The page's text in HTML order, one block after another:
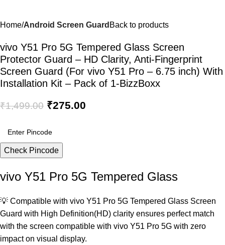
Home Android Screen Guard Back to products
vivo Y51 Pro 5G Tempered Glass Screen
Protector Guard – HD Clarity, Anti-Fingerprint
Screen Guard (For vivo Y51 Pro – 6.75 inch) With
Installation Kit – Pack of 1-BizzBoxx
₹1,499.00 ₹275.00
Check Pincode
vivo Y51 Pro 5G Tempered Glass
💡 Compatible with vivo Y51 Pro 5G Tempered Glass Screen
Guard with High Definition(HD) clarity ensures perfect match
with the screen compatible with vivo Y51 Pro 5G with zero
impact on visual display.